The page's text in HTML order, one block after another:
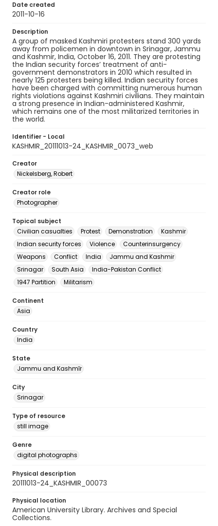
Date created
2011-10-16
Description
A group of masked Kashmiri protesters stand 300 yards
away from policemen in downtown in Srinagar, Jammu
and Kashmir, India, October 16, 2011. They are protesting
the Indian security forces’ treatment of anti-
government demonstrators in 2010 which resulted in
nearly 125 protesters being killed. Indian security forces
have been charged with committing numerous human
rights violations against Kashmiri civilians. They maintain
a strong presence in Indian-administered Kashmir,
which remains one of the most militarized territories in
the world.
Identifier - Local
KASHMIR_20111013-24_KASHMIR_0073_web
Creator
Nickelsberg, Robert
Creator role
Photographer
Topical subject
Civilian casualties
Protest Demonstration
Kashmir
Indian security forces
Violence
Counterinsurgency
Weapons
Conflict India
Jammu and Kashmir
Srinagar
South Asia
India-Pakistan Conflict
1947 Partition
Militarism
Continent
Asia
Country
India
State
Jammu and Kashmīr
City
Srinagar
Type of resource
still image
Genre
digital photographs
Physical description
20111013-24_KASHMIR_00073
Physical location
American University Library. Archives and Special
Collections.